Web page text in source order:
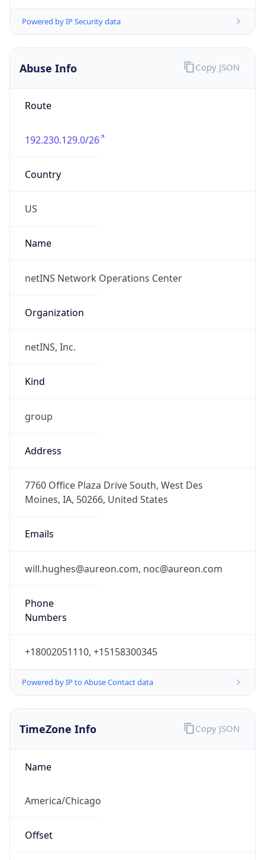
Powered by IP Security data
Abuse Info
Route
192.230.129.0/26
Country
US
Name
netINS Network Operations Center
Organization
netINS, Inc.
Kind
group
Address
7760 Office Plaza Drive South, West Des
Moines, IA, 50266, United States
Emails
will.hughes@aureon.com, noc@aureon.com
Phone
Numbers
+18002051110, +15158300345
Powered by IP to Abuse Contact data
Copy JSON
TimeZone Info
Name
America/Chicago
Offset
Copy JSON